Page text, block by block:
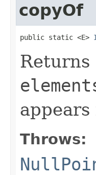
copyOf
public static <E>
Throws: